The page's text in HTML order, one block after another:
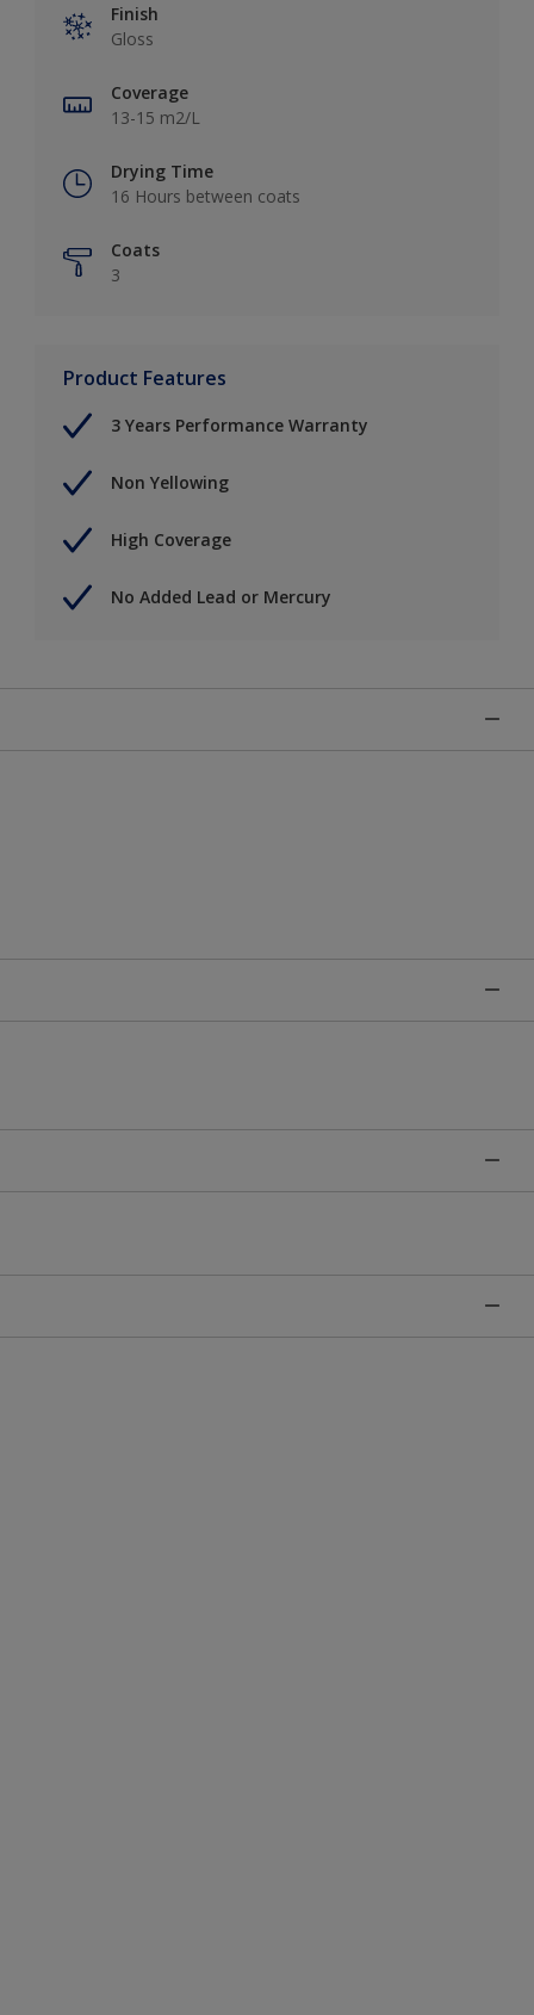
Finish
Gloss
Coverage
13-15 m2/L
Drying Time
16 Hours between coats
Coats
3
Product Features
3 Years Performance Warranty
Non Yellowing
High Coverage
No Added Lead or Mercury